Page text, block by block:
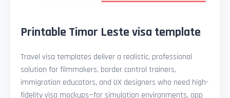
Printable Timor Leste visa template
Travel visa templates deliver a realistic, professional
solution for filmmakers, border control trainers,
immigration educators, and UX designers who need high-
fidelity visa mockups—for simulation environments, app